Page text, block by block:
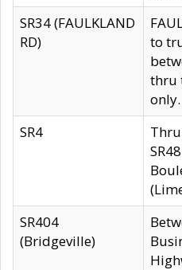
SR34 (FAULKLAND
RD)
to
thru
only.
SR4
SR404
(Bridgeville)